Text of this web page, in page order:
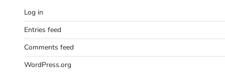
Log in
Entries feed
Comments feed
WordPress.org